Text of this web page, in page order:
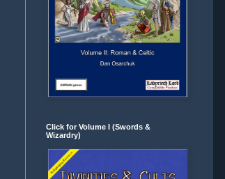
Click for Volume I (Swords &
Wizardry)